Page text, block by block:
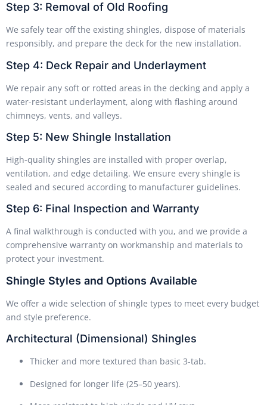
Step 3: Removal of Old Roofing
We safely tear off the existing shingles, dispose of materials
responsibly, and prepare the deck for the new installation.
Step 4: Deck Repair and Underlayment
We repair any soft or rotted areas in the decking and apply a
water-resistant underlayment, along with flashing around
chimneys, vents, and valleys.
Step 5: New Shingle Installation
High-quality shingles are installed with proper overlap,
ventilation, and edge detailing. We ensure every shingle is
sealed and secured according to manufacturer guidelines.
Step 6: Final Inspection and Warranty
A final walkthrough is conducted with you, and we provide a
comprehensive warranty on workmanship and materials to
protect your investment.
Shingle Styles and Options Available
We offer a wide selection of shingle types to meet every budget
and style preference.
Architectural (Dimensional) Shingles
Thicker and more textured than basic 3-tab.
Designed for longer life (25–50 years).